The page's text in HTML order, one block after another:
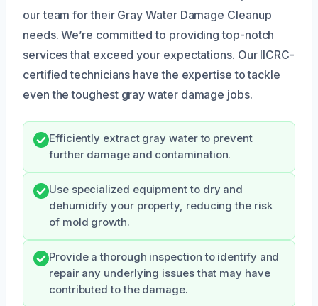
our team for their Gray Water Damage Cleanup
needs. We’re committed to providing top-notch
services that exceed your expectations. Our IICRC-
certified technicians have the expertise to tackle
even the toughest gray water damage jobs.
Efficiently extract gray water to prevent
further damage and contamination.
Use specialized equipment to dry and
dehumidify your property, reducing the risk
of mold growth.
Provide a thorough inspection to identify and
repair any underlying issues that may have
contributed to the damage.